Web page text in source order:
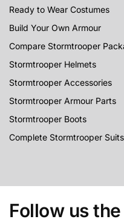
Ready to Wear Costumes
Build Your Own Armour
Compare Stormtrooper
Stormtrooper Helmets
Stormtrooper Accessories
Stormtrooper Armour Parts
Stormtrooper Boots
Complete Stormtrooper Suits
Follow us